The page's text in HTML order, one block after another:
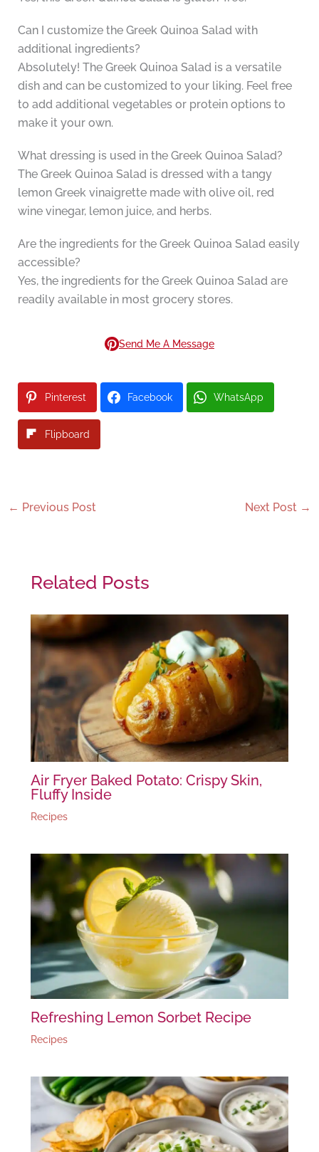
Can I customize the Greek Quinoa Salad with
additional ingredients?
Absolutely! The Greek Quinoa Salad is a versatile
dish and can be customized to your liking. Feel free
to add additional vegetables or protein options to
make it your own.
What dressing is used in the Greek Quinoa Salad?
The Greek Quinoa Salad is dressed with a tangy
lemon Greek vinaigrette made with olive oil, red
wine vinegar, lemon juice, and herbs.
Are the ingredients for the Greek Quinoa Salad easily
accessible?
Yes, the ingredients for the Greek Quinoa Salad are
readily available in most grocery stores.
Send Me A Message
Pinterest Facebook WhatsApp
Flipboard
← Previous Post Next Post →
Related Posts
Air Fryer Baked Potato: Crispy Skin,
Fluffy Inside
Recipes
Refreshing Lemon Sorbet Recipe
Recipes